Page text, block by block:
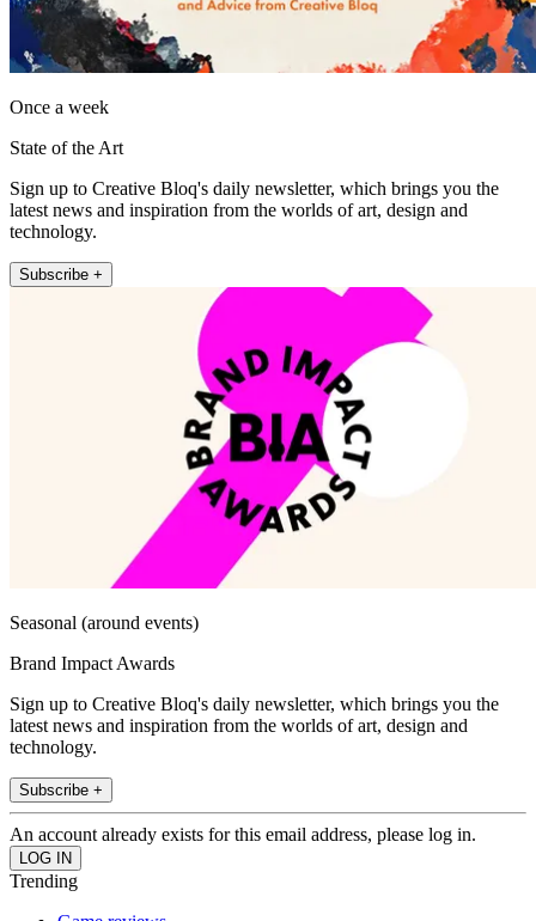
Once a week
State of the Art
Sign up to Creative Bloq's daily newsletter, which brings you the
latest news and inspiration from the worlds of art, design and
technology.
Subscribe +
Seasonal (around events)
Brand Impact Awards
Sign up to Creative Bloq's daily newsletter, which brings you the
latest news and inspiration from the worlds of art, design and
technology.
Subscribe +
An account already exists for this email address, please log in.
Trending